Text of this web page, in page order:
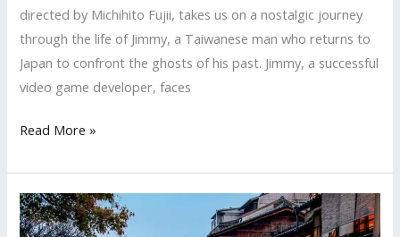
directed by Michihito Fujii, takes us on a nostalgic journey
through the life of Jimmy, a Taiwanese man who returns to
Japan to confront the ghosts of his past. Jimmy, a successful
video game developer, faces
18
Later:
A
Love
Read More »